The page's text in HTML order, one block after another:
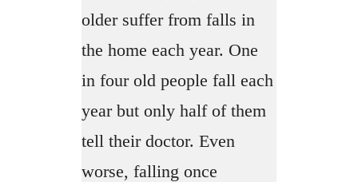
older suffer from falls in
the home each year. One
in four old people fall each
year but only half of them
tell their doctor. Even
worse, falling once